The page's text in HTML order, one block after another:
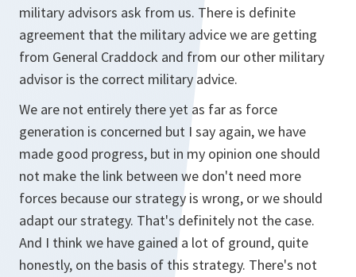
military advisors ask from us. There is definite
agreement that the military advice we are getting
from General Craddock and from our other military
advisor is the correct military advice.
We are not entirely there yet as far as force
generation is concerned but I say again, we have
made good progress, but in my opinion one should
not make the link between we don't need more
forces because our strategy is wrong, or we should
adapt our strategy. That's definitely not the case.
And I think we have gained a lot of ground, quite
honestly, on the basis of this strategy. There's not